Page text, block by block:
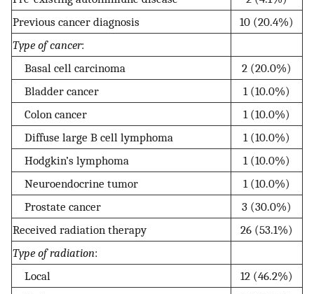
Previous cancer diagnosis
10 (20.4%)
Type of cancer:
Basal cell carcinoma
2 (20.0%)
Bladder cancer
1 (10.0%)
Colon cancer
1 (10.0%)
Diffuse large B cell lymphoma
1 (10.0%)
Hodgkin’s lymphoma
1 (10.0%)
Neuroendocrine tumor
1 (10.0%)
Prostate cancer
3 (30.0%)
Received radiation therapy
26 (53.1%)
Type of radiation:
Local
12 (46.2%)